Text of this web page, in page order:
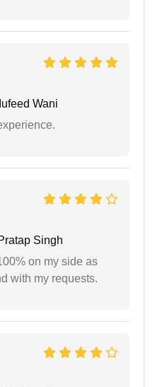
Wani
Singh
on my side as
with my requests.